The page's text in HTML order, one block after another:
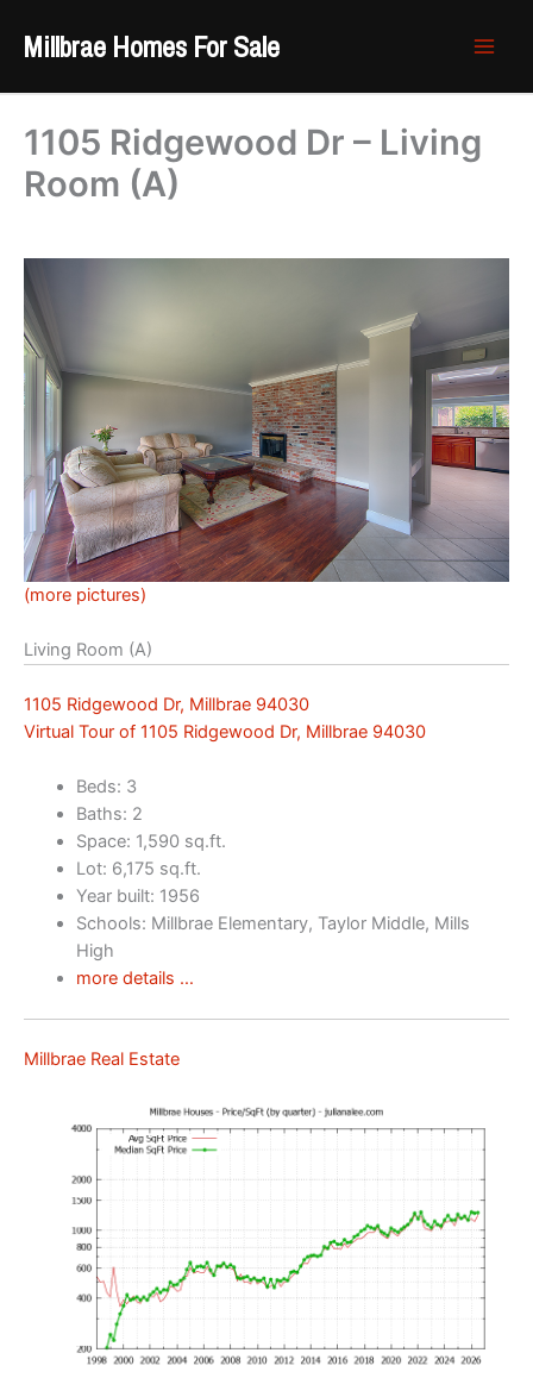
Millbrae Homes For Sale
1105 Ridgewood Dr – Living
Room (A)
(more pictures)
Living Room (A)
1105 Ridgewood Dr, Millbrae 94030
Virtual Tour of 1105 Ridgewood Dr, Millbrae 94030
Beds: 3
Baths: 2
Space: 1,590 sq.ft.
Lot: 6,175 sq.ft.
Year built: 1956
Schools: Millbrae Elementary, Taylor Middle, Mills
High
more details …
Millbrae Real Estate